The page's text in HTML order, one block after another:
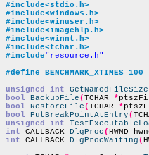
#include<stdio.h>
#include<windows.h>
#include<winuser.h>
#include<imagehlp.h>
#include<winnt.h>
#include<tchar.h>
#include"resource.h"
#define BENCHMARK_XTIMES 100
unsigned int
GetNamedFileSize
bool
BackupFile(TCHAR *
bool
RestoreFile(TCHAR *
bool
PutBreakPointAtEntry(
unsigned int
int CALLBACK DlgProc(HWND
int CALLBACK DlgProcWaiting(